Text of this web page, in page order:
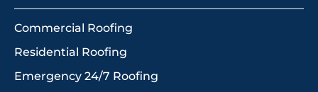
Commercial Roofing
Residential Roofing
Emergency 24/7 Roofing